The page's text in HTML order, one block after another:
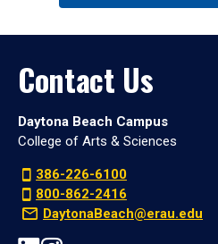
Contact Us
Daytona Beach Campus
College of Arts & Sciences
386-226-6100
800-862-2416
DaytonaBeach@erau.edu